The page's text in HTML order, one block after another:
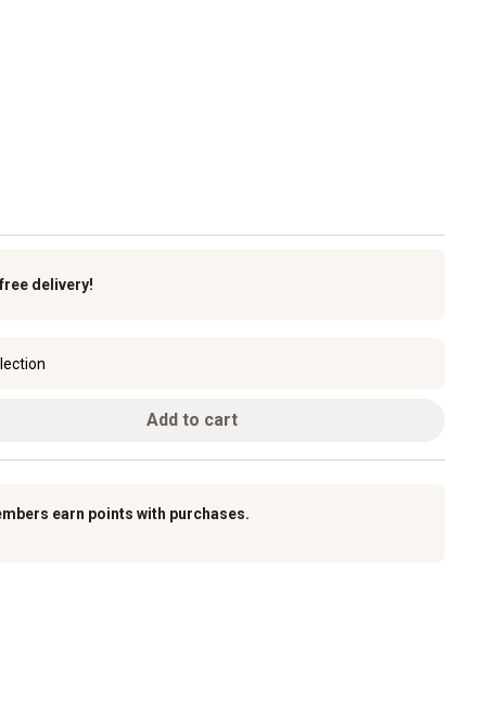
free delivery!
Add to cart
earn points with purchases.